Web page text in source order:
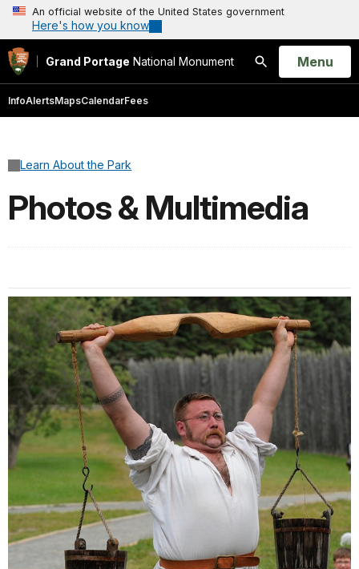
An official website of the United States government
Here's how you know
Grand Portage National Monument
Search
Open
Menu
InfoAlertsMapsCalendarFees
Learn About the Park
Photos & Multimedia